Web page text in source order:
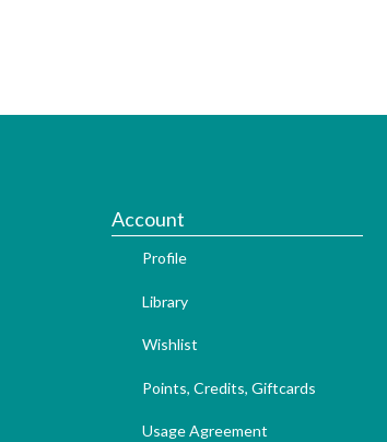
Account
Profile
Library
Wishlist
Points, Credits, Giftcards
Usage Agreement